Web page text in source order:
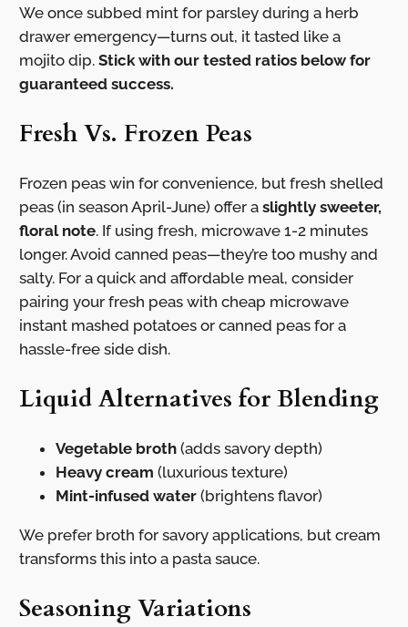
We once subbed mint for parsley during a herb
drawer emergency—turns out, it tasted like a
mojito dip. Stick with our tested ratios below for
guaranteed success.
Fresh Vs. Frozen Peas
Frozen peas win for convenience, but fresh shelled
peas (in season April-June) offer a slightly sweeter,
floral note. If using fresh, microwave 1-2 minutes
longer. Avoid canned peas—they’re too mushy and
salty. For a quick and affordable meal, consider
pairing your fresh peas with cheap microwave
instant mashed potatoes or canned peas for a
hassle-free side dish.
Liquid Alternatives for Blending
Vegetable broth(adds savory depth)
Heavy cream (luxurious texture)
Mint-infused water(brightens flavor)
We prefer broth for savory applications, but cream
transforms this into a pasta sauce.
Seasoning Variations